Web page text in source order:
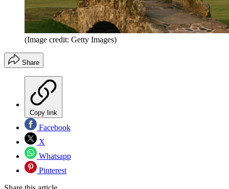
(Image credit: Getty Images)
Share
Copy link
Facebook
X
Whatsapp
Pinterest